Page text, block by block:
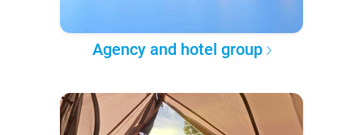
Agency and hotel group